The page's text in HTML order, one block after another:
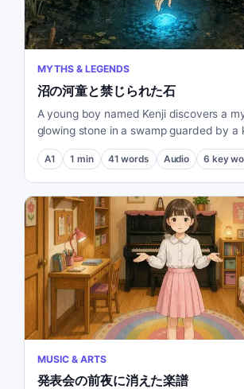
MYTHS & LEGENDS
沼の河童と禁じられた石
A young boy named Kenji discovers a
glowing stone in a swamp guarded by a
A1 1 min 41 words Audio 6 key
MUSIC & ARTS
発表会の前夜に消えた楽譜